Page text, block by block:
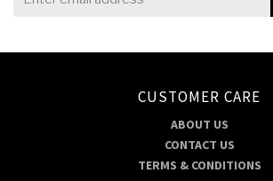
CUSTOMER CARE
ABOUT US
CONTACT US
TERMS & CONDITIONS